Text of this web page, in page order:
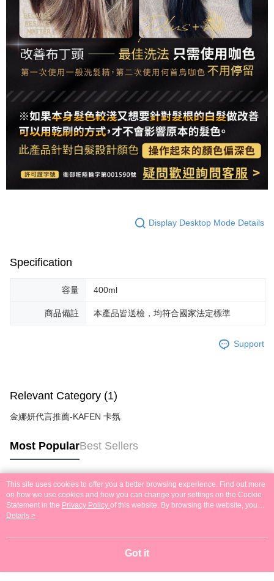
Display Desktop Mode Details
Specification
容量 400ml
商品備註 本產品皆送檢，均符合國家法定標準
Support
Relevant Category (1)
金娜妍代言推薦-KAFEN 卡氛
Most PopularBest Sellers
Popular Tags
This site uses cookies to offer you a better browsing experience. Find out more
on how we use cookies and how you can change your settings on the Cookie
Statement in the Privacy Policy of this website. By browsing the website, you
agree to our use of cookies as described in our Cookie Statement.
Details >
Got it